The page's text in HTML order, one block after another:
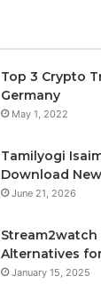
Top 3 Crypto
Germany
May 1, 2022
Tamilyogi
Download
June 21, 2026
Stream2watch
Alternatives
January 15, 2025